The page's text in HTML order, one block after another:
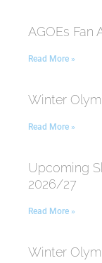
AGOEs Fan
Read More »
Winter
Read More »
Upcoming
2026/27
Read More »
Winter